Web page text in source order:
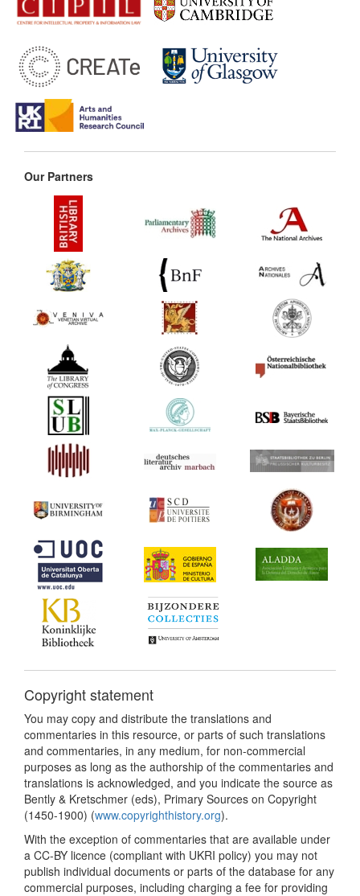
Our Partners
Copyright statement
You may copy and distribute the translations and
commentaries in this resource, or parts of such translations
and commentaries, in any medium, for non-commercial
purposes as long as the authorship of the commentaries and
translations is acknowledged, and you indicate the source as
Bently & Kretschmer (eds), Primary Sources on Copyright
(1450-1900) (www.copyrighthistory.org).
With the exception of commentaries that are available under
a CC-BY licence (compliant with UKRI policy) you may not
publish individual documents or parts of the database for any
commercial purposes, including charging a fee for providing